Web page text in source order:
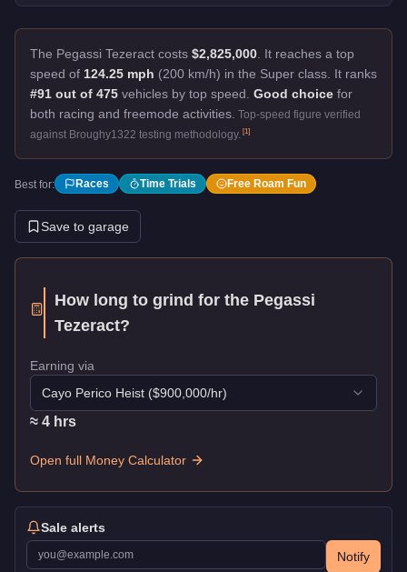
The Pegassi Tezeract costs $2,825,000 It reaches a top
speed of 124.25 mph (200 km/h) in the Super class. It ranks
#91 out of 475 vehicles by top speed. Good choice for
both racing and freemode activities. Top-speed figure verified
against Broughy1322 testing methodology. [1]
Best for: Races Time Trials Free Roam Fun
Save to garage
How long to grind for the Pegassi
Tezeract?
Earning via
Cayo Perico Heist ($900,000/hr)
≈ 4 hrs
Open full Money Calculator
Sale alerts
Notify